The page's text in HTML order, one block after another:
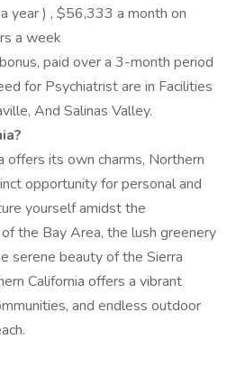
year ) , $56,333 a month on
a week
paid over a 3-month period
for Psychiatrist are in Facilities
And Salinas Valley.
offers its own charms, Northern
opportunity for personal and
yourself amidst the
the Bay Area, the lush greenery
serene beauty of the Sierra
California offers a vibrant
and endless outdoor